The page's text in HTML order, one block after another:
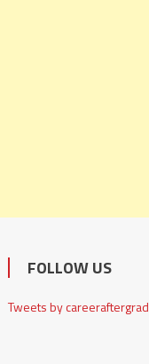
FOLLOW US
Tweets by careeraftergrad